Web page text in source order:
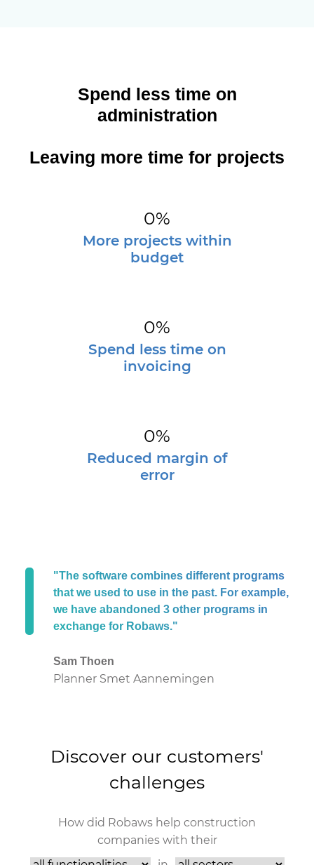
Spend less time on
administration
Leaving more time for projects
0%
More projects within
budget
0%
Spend less time on
invoicing
0%
Reduced margin of
error
"The software combines different programs
that we used to use in the past. For example,
we have abandoned 3 other programs in
exchange for Robaws."
Sam Thoen
Planner Smet Aannemingen
Discover our customers'
challenges
How did Robaws help construction
companies with their